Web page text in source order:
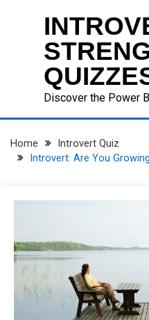
Discover the Power
Home
Introvert Quiz
Introvert: Are You